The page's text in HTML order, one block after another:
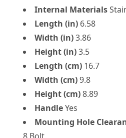
Internal Materials
Length (in)6.58
Width (in)3.86
Height (in)3.5
Length (cm)16.7
Width (cm)9.8
Height (cm)8.89
HandleYes
Mounting Hole